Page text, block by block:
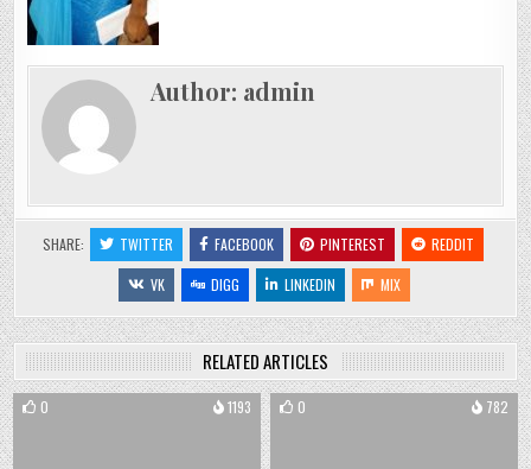
Author: admin
SHARE: TWITTER FACEBOOK PINTEREST
REDDIT
VK
DIGG LINKEDIN MIX
RELATED ARTICLES
0 1193 0 782